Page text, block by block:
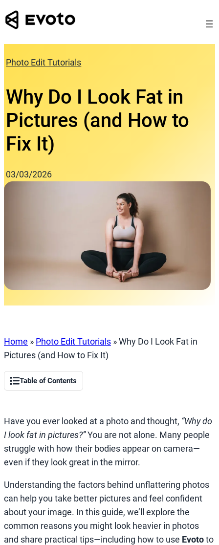
Skip
to
Photo Edit Tutorials
Why Do I Look Fat in
Pictures (and How to
Fix It)
03/03/2026
Home » Photo Edit Tutorials »Why Do I Look Fat in
Pictures (and How to Fix It)
Table of Contents
Have you ever looked at a photo and thought, “Why do
I look fat in pictures?”You are not alone. Many people
struggle with how their bodies appear on camera—
even if they look great in the mirror.
Understanding the factors behind unflattering photos
can help you take better pictures and feel confident
about your image. In this guide, we’ll explore the
common reasons you might look heavier in photos
and share practical tips—including how to use Evototo